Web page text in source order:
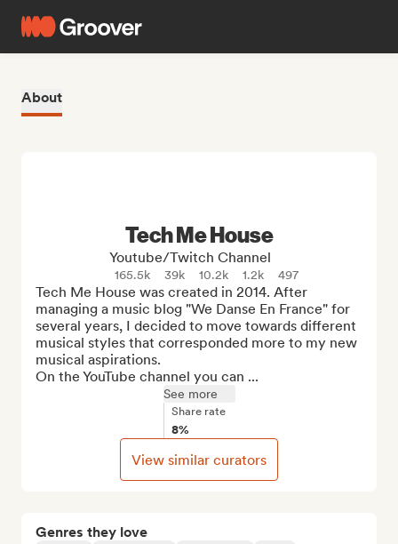
About
Genres they love
Tech Me House
Youtube/Twitch Channel
165.5k 39k 10.2k 1.2k 497
Tech Me House was created in 2014. After
managing a music blog "We Danse En France" for
several years, I decided to move towards different
musical styles that corresponded more to my new
musical aspirations.
On the YouTube channel you can ...
See more
Share rate
8%
View similar curators